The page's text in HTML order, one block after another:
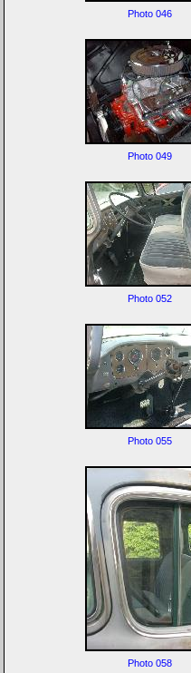
Photo 046
Photo 049
Photo 052
Photo 055
Photo 058